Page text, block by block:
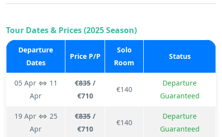
Tour Dates & Prices (2025 Season)
Departure
Dates
Price P/P
Solo
Room
Status
05 Apr ⇔ 11
Apr
€835/
€710
€140
Departure
Guaranteed
19 Apr ⇔ 25
Apr
€835/
€710
€140
Departure
Guaranteed